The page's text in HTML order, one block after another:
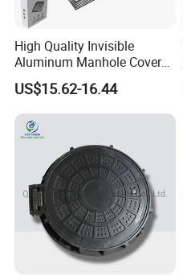
High Quality Invisible
Aluminum Manhole Cover
for Road Construction Well
US$15.62-16.44